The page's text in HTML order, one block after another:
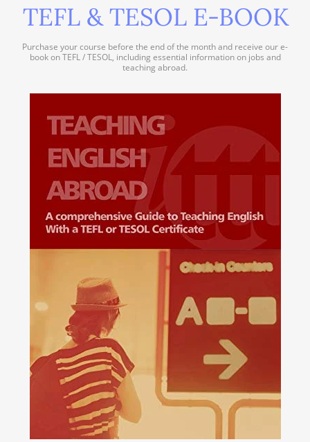
TEFL & TESOL E-BOOK
Purchase your course before the end of the month and receive our e-
book on TEFL / TESOL, including essential information on jobs and
teaching abroad.